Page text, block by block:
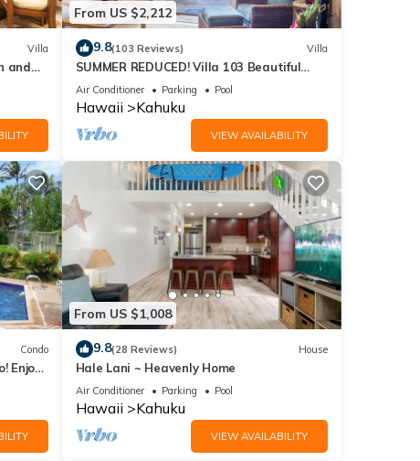
Villa
and
From US $2,212
9.8(103 Reviews) Villa
SUMMER REDUCED! Villa 103 Beautiful
Ocean Views at Turtle Bay
Air Conditioner Parking Pool
Hawaii Kahuku
VIEW AVAILABILITY
Condo
Enjoy
From US $1,008
9.8(28 Reviews) House
Hale Lani ~ Heavenly Home
Air Conditioner Parking Pool
Hawaii Kahuku
VIEW AVAILABILITY